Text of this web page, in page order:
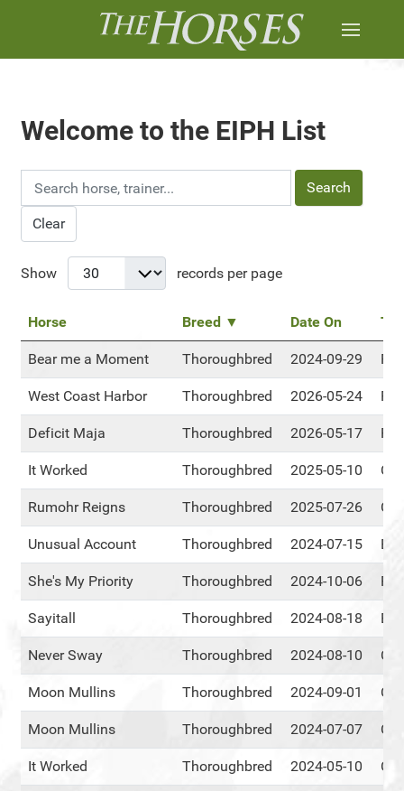
Welcome to the EIPH List
Search
Clear
Show records per page
Horse Breed ▼ Date On
Bear me a Moment Thoroughbred 2024-09-29
West Coast Harbor Thoroughbred 2026-05-24
Deficit Maja Thoroughbred 2026-05-17
It Worked Thoroughbred 2025-05-10
Rumohr Reigns Thoroughbred 2025-07-26
Unusual Account Thoroughbred 2024-07-15
She's My Priority Thoroughbred 2024-10-06
Sayitall Thoroughbred 2024-08-18
Never Sway Thoroughbred 2024-08-10
Moon Mullins Thoroughbred 2024-09-01
Moon Mullins Thoroughbred 2024-07-07
It Worked Thoroughbred 2024-05-10